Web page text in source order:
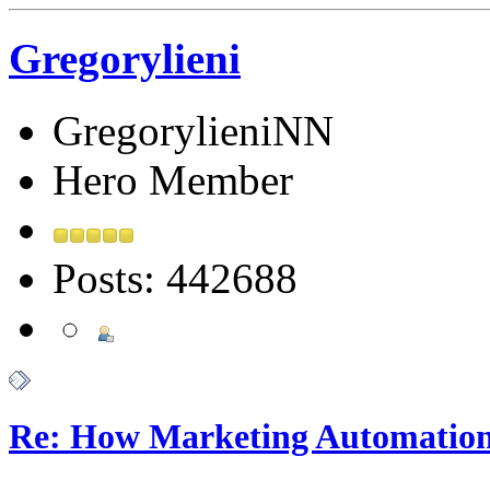
Gregorylieni
GregorylieniNN
Hero Member
Posts: 442688
Re: How Marketing